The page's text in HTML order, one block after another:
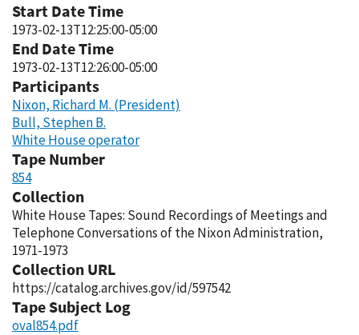
Start Date Time
1973-02-13T12:25:00-05:00
End Date Time
1973-02-13T12:26:00-05:00
Participants
Nixon, Richard M. (President)
Bull, Stephen B.
White House operator
Tape Number
854
Collection
White House Tapes: Sound Recordings of Meetings and
Telephone Conversations of the Nixon Administration,
1971-1973
Collection URL
https://catalog.archives.gov/id/597542
Tape Subject Log
oval854.pdf